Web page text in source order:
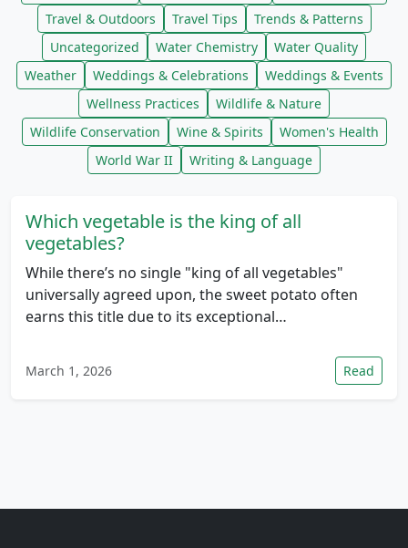
Travel & Outdoors
Travel Tips
Trends & Patterns
Uncategorized
Water Chemistry
Water Quality
Weather
Weddings & Celebrations
Weddings & Events
Wellness Practices
Wildlife & Nature
Wildlife Conservation
Wine & Spirits
Women's Health
World War II
Writing & Language
Which vegetable is the king of all
vegetables?
While there’s no single "king of all vegetables"
universally agreed upon, the sweet potato often
earns this title due to its exceptional…
March 1, 2026 Read